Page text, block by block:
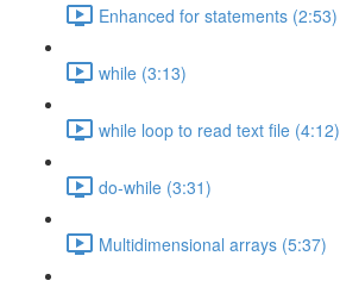
Enhanced for statements (2:53)
while (3:13)
while loop to read text file (4:12)
do-while (3:31)
Multidimensional arrays (5:37)